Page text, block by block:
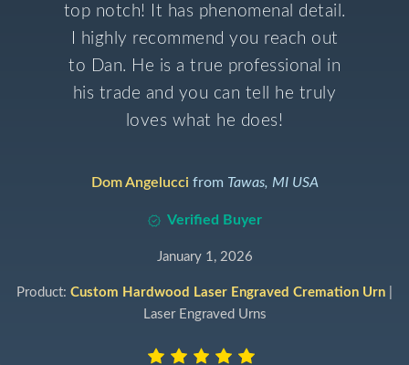
top notch! It has phenomenal detail.
I highly recommend you reach out
to Dan. He is a true professional in
his trade and you can tell he truly
loves what he does!
Dom Angelucci from Tawas, MI USA
Verified Buyer
January 1, 2026
Product: Custom Hardwood Laser Engraved Cremation Urn
Laser Engraved Urns